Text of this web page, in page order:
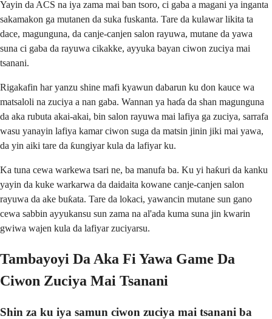
Yayin da ACS na iya zama mai ban tsoro, ci gaba a magani ya inganta
sakamakon ga mutanen da suka fuskanta. Tare da kulawar likita ta
dace, magunguna, da canje-canjen salon rayuwa, mutane da yawa
suna ci gaba da rayuwa cikakke, ayyuka bayan ciwon zuciya mai
tsanani.
Rigakafin har yanzu shine mafi kyawun dabarun ku don kauce wa
matsaloli na zuciya a nan gaba. Wannan ya haɗa da shan magunguna
da aka rubuta akai-akai, bin salon rayuwa mai lafiya ga zuciya, sarrafa
wasu yanayin lafiya kamar ciwon suga da matsin jinin jiki mai yawa,
da yin aiki tare da ƙungiyar kula da lafiyar ku.
Ka tuna cewa warkewa tsari ne, ba manufa ba. Ku yi haƙuri da kanku
yayin da kuke warkarwa da daidaita kowane canje-canjen salon
rayuwa da ake buƙata. Tare da lokaci, yawancin mutane sun gano
cewa sabbin ayyukansu sun zama na al'ada kuma suna jin kwarin
gwiwa wajen kula da lafiyar zuciyarsu.
Tambayoyi Da Aka Fi Yawa Game Da
Ciwon Zuciya Mai Tsanani
Shin za ku iya samun ciwon zuciya mai tsanani ba